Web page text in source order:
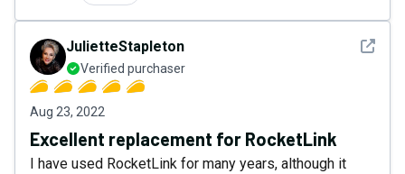
See
JulietteStapleton
Verified purchaser
Aug 23, 2022
Excellent replacement for RocketLink
I have used RocketLink for many years, although it